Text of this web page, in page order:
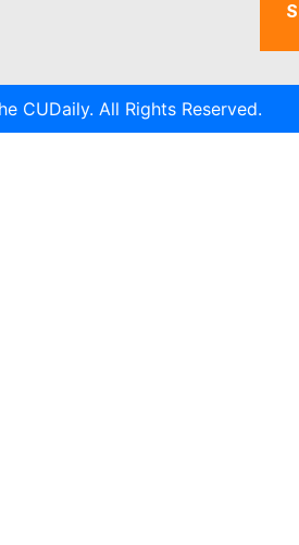
CUDaily. All Rights Reserved.